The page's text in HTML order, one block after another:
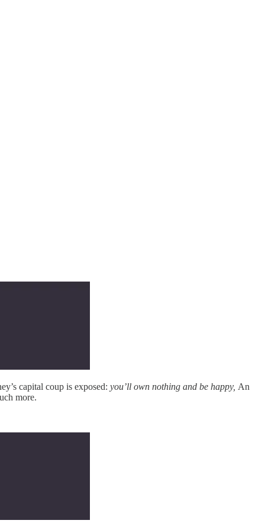
capital coup is exposed: you’ll own nothing and be happy, An
more.